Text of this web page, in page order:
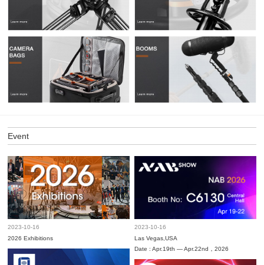
Event
2023-10-16
2026 Exhibitions
2023-10-16
Las Vegas,USA
Date : Apr.19th — Apr.22nd，2026